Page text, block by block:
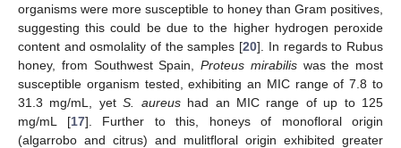
organisms were more susceptible to honey than Gram positives,
suggesting this could be due to the higher hydrogen peroxide
content and osmolality of the samples [20]. In regards to Rubus
honey, from Southwest Spain, Proteus mirabiliswas the most
susceptible organism tested, exhibiting an MIC range of 7.8 to
31.3 mg/mL, yetS. aureushad an MIC range of up to 125
mg/mL [17]. Further to this, honeys of monofloral origin
(algarrobo and citrus) and mulitfloral origin exhibited greater